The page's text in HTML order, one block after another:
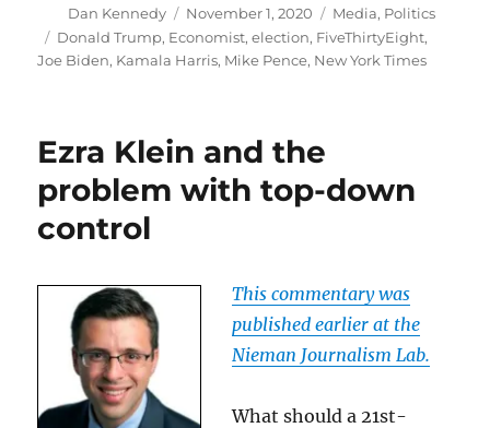
Author
Dan Kennedy
Posted
on
November 1, 2020 Categories
Media, Politics
Tags
Donald Trump, Economist,election, FiveThirtyEight,
Joe Biden, Kamala Harris, Mike Pence, New York Times
Ezra Klein and the
problem with top-down
control
This commentary was
published earlier at the
Nieman Journalism Lab.
What should a 21st-